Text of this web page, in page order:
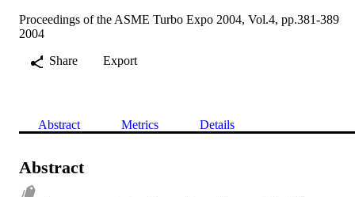
Proceedings of the ASME Turbo Expo 2004, Vol.4, pp.381-389
2004
Share
Export
Abstract Metrics Details
Abstract